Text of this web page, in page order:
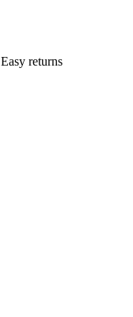
Easy returns